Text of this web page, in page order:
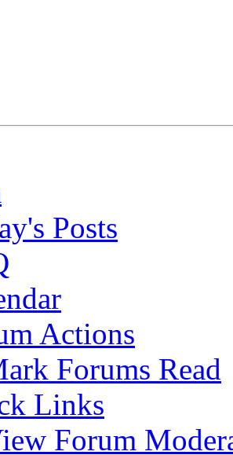
Posts
Actions
Forums Read
Links
Forum